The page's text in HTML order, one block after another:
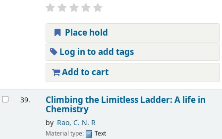
Place hold
Log in to add tags
Add to cart
39. Climbing the Limitless Ladder: A life in
Chemistry
by Rao, C. N. R
Material type:
Text